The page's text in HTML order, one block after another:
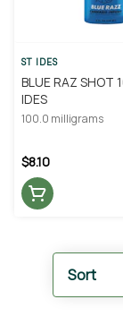
Sort
ST IDES
BLUE RAZ SHOT
IDES
100.0 milligrams
$8.10